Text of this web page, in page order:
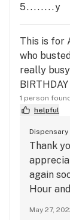
5........y
This is for
who
really
1 person
helpful
Thank
again
Hour
May 27,